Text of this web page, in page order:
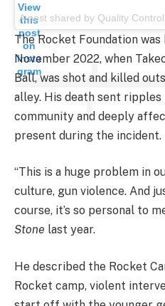
View
this
post
on
Insta
gram
A post shared by Quality
The Rocket Foundation
November 2022, when
Ball, was shot and killed
alley. His death sent
community and deeply
present during the incident.
“This is a huge problem in
culture, gun violence. And
course, it’s so personal to
Stone last year.
He described the Rocket
Rocket camp, violent